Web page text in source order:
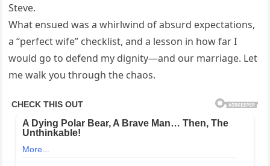
Steve.
What ensued was a whirlwind of absurd expectations,
a “perfect wife” checklist, and a lesson in how far I
would go to defend my dignity—and our marriage. Let
me walk you through the chaos.